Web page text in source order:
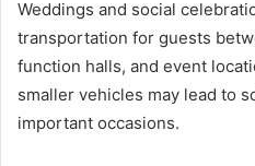
Weddings and social
transportation for guests
function halls, and event
smaller vehicles may lead to
important occasions.